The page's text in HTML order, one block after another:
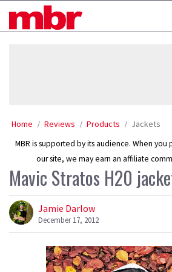
MBR
Home Reviews Products Jackets
MBR is supported by its audience. When you
our site, we may earn an affiliate
Mavic Stratos H20
Jamie Darlow
December 17, 2012